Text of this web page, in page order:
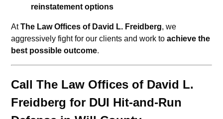
reinstatement options
AtThe Law Offices of David L. Freidberg, we
aggressively fight for our clients and work toachieve the
best possible outcome.
Call The Law Offices of David L.
Freidberg for DUI Hit-and-Run